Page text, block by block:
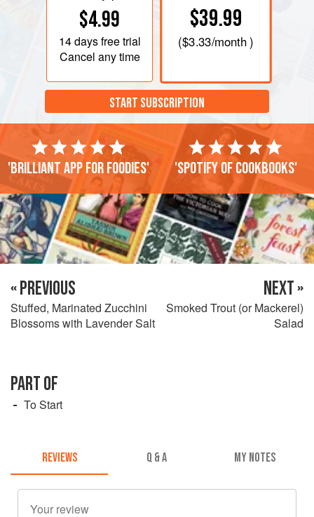
$4.99
14 daysfree trial
Cancel any time
$39.99
($3.33/month )
START SUBSCRIPTION
'Brilliant app for foodies' 'Spotify of cookbooks'
« PREVIOUS
Stuffed, Marinated Zucchini
Blossoms with Lavender Salt
NEXT »
Smoked Trout (or Mackerel)
Salad
PART OF
To Start
REVIEWS Q & A MY NOTES